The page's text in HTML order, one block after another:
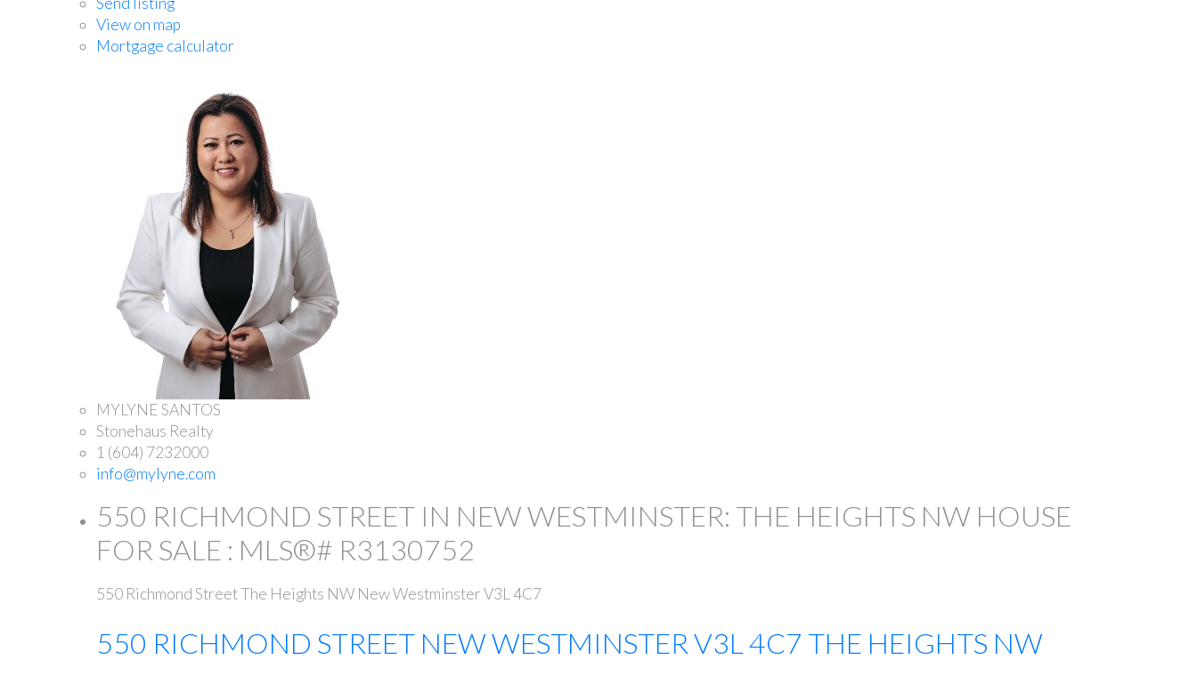
View on map
Mortgage calculator
MYLYNE SANTOS
Stonehaus Realty
1 (604) 7232000
info@mylyne.com
550 RICHMOND STREET IN NEW WESTMINSTER: THE HEIGHTS NW HOUSE
FOR SALE : MLS®# R3130752
550 Richmond StreetThe Heights NW New WestminsterV3L 4C7
550 RICHMOND STREET NEW WESTMINSTERV3L 4C7 THE HEIGHTS NW